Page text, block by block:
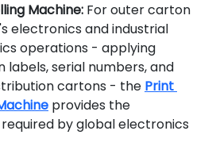
Machine: For outer carton
electronics and industrial
operations - applying
serial numbers, and
cartons - the Print
provides the
by global electronics